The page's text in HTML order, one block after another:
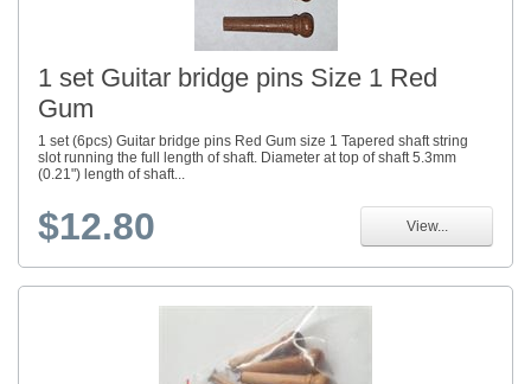
1 set Guitar bridge pins Size 1 Red
Gum
1 set (6pcs) Guitar bridge pins Red Gum size 1 Tapered shaft string
slot running the full length of shaft. Diameter at top of shaft 5.3mm
(0.21") length of shaft...
$12.80 View...